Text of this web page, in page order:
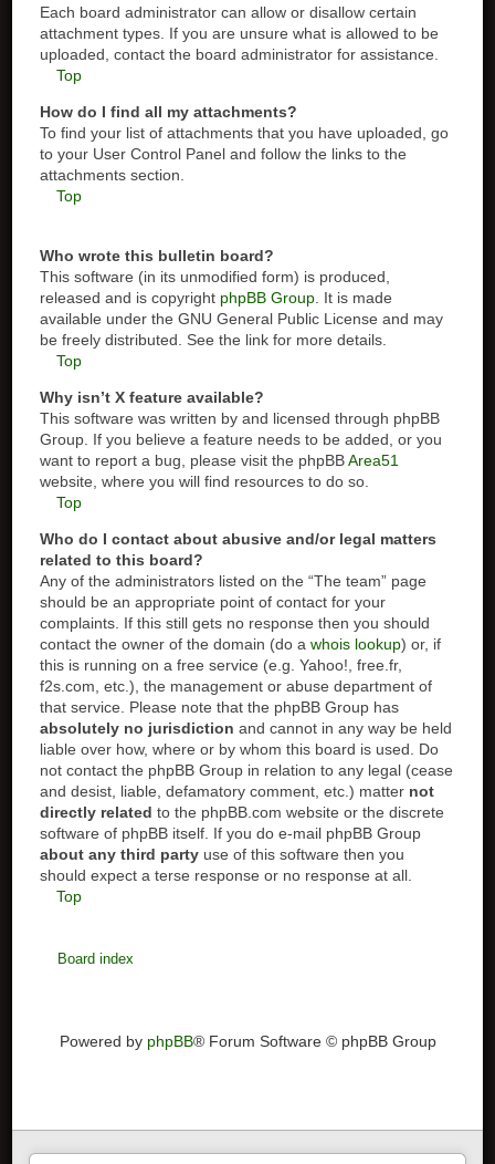
Each board administrator can allow or disallow certain
attachment types. If you are unsure what is allowed to be
uploaded, contact the board administrator for assistance.
Top
How do I find all my attachments?
To find your list of attachments that you have uploaded, go
to your User Control Panel and follow the links to the
attachments section.
Top
Who wrote this bulletin board?
This software (in its unmodified form) is produced,
released and is copyright phpBB Group . It is made
available under the GNU General Public License and may
be freely distributed. See the link for more details.
Top
Why isn’t X feature available?
This software was written by and licensed through phpBB
Group. If you believe a feature needs to be added, or you
want to report a bug, please visit the phpBBArea51
website, where you will find resources to do so.
Top
Who do I contact about abusive and/or legal matters
related to this board?
Any of the administrators listed on the “The team” page
should be an appropriate point of contact for your
complaints. If this still gets no response then you should
contact the owner of the domain (do awhois lookup) or, if
this is running on a free service (e.g. Yahoo!, free.fr,
f2s.com, etc.), the management or abuse department of
that service. Please note that the phpBB Group has
absolutely no jurisdiction and cannot in any way be held
liable over how, where or by whom this board is used. Do
not contact the phpBB Group in relation to any legal (cease
and desist, liable, defamatory comment, etc.) matter not
directly related to the phpBB.com website or the discrete
software of phpBB itself. If you do e-mail phpBB Group
about any third party use of this software then you
should expect a terse response or no response at all.
Top
Board index
Powered by phpBB® Forum Software © phpBB Group